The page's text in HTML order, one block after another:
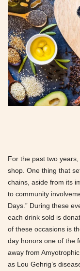
For the past two
shop. One thing that
chains, aside from its
to community
Days.” During these
each drink sold is
of these occasions is
day honors one of the
away from
as Lou Gehrig’s